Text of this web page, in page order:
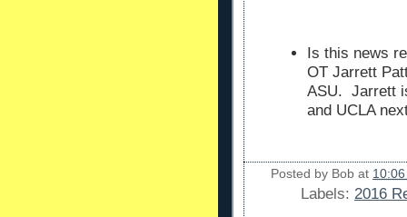
Is this news
OT Jarrett
ASU. Jarrett
and UCLA
Posted by Bob at
Labels: 2016